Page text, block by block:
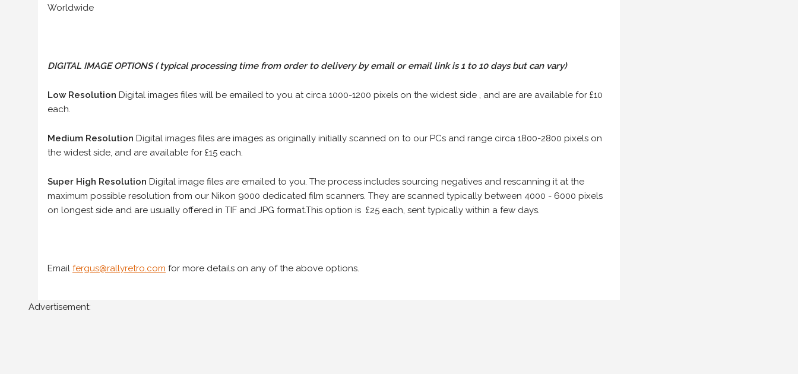
Worldwide
DIGITAL IMAGE OPTIONS( typical processing time from order to delivery by email or email link is 1 to 10 days but can vary)
Low Resolution Digital images files will be emailed to you at circa 1000-1200 pixels on the widest side , and are are available for £10
each.
Medium Resolution Digital images files are images as originally initially scanned on to our PCs and range circa 1800-2800 pixels on
the widest side, and are available for £15 each.
Super High Resolution Digital image files are emailed to you. The process includes sourcing negatives and rescanning it at the
maximum possible resolution from our Nikon 9000 dedicated film scanners. They are scanned typically between 4000 - 6000 pixels
on longest side and are usually offered in TIF and JPG format.This option is £25 each, sent typically within a few days.
Email fergus@rallyretro.com for more details on any of the above options.
Advertisement: